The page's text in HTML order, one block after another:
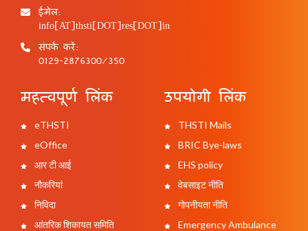
ईमेल:
info[AT]thsti[DOT]res[DOT]in
संपर्क करें:
0129-2876300/350
महत्वपूर्ण लिंक
eTHSTI
eOffice
आर टी आई
नौकरियां
निविदा
आंतरिक शिकायत समिति
उपयोगी लिंक
THSTI Mails
BRIC Bye-laws
EHS policy
वेबसाइट नीति
गोपनीयता नीति
Emergency Ambulance